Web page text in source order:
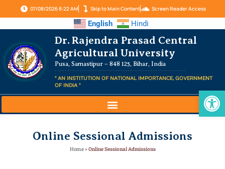
07/08/2026 8:22 AM Skip to Main Content Screen Reader Access
English Hindi
Dr. Rajendra Prasad Central
Agricultural University
Pusa, Samastipur – 848 125, Bihar, India
" AN INSTITUTION OF NATIONAL IMPORTANCE, GOVERNMENT
OF INDIA "
Online Sessional Admissions
Home»Online Sessional Admissions